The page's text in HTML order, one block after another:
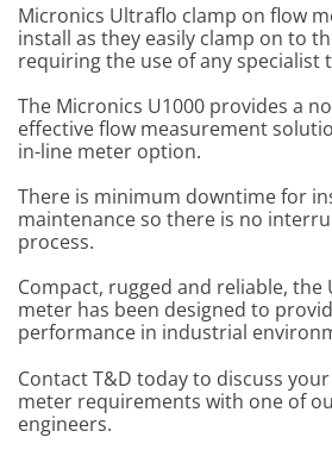
Micronics Ultraflo clamp on flow
install as they easily clamp on to
requiring the use of any specialist
The Micronics U1000 provides a
effective flow measurement
in-line meter option.
There is minimum downtime for
maintenance so there is no
process.
Compact, rugged and reliable, the
meter has been designed to
performance in industrial
Contact T&D today to discuss
meter requirements with one of
engineers.